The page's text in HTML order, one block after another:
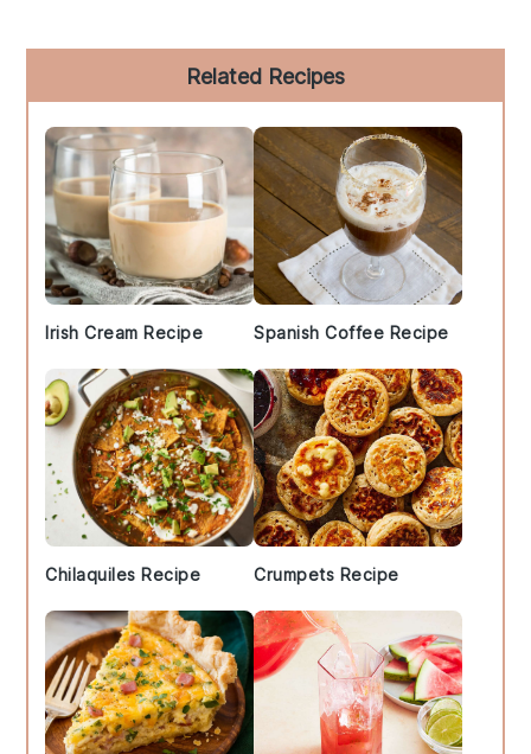
Sidebar
Related Recipes
Irish Cream Recipe Spanish Coffee Recipe
Chilaquiles Recipe Crumpets Recipe